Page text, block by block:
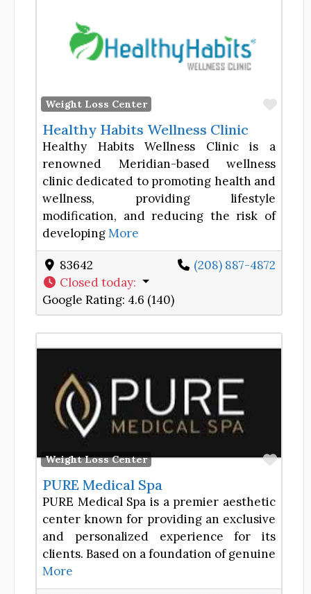
Weight Loss Center
Healthy Habits Wellness Clinic
Healthy Habits Wellness Clinic is a
renowned Meridian-based wellness
clinic dedicated to promoting health and
wellness, providing lifestyle
modification, and reducing the risk of
developingMore
83642
(208) 887-4872
Closed today:
Google Rating: 4.6 (140)
Weight Loss Center
PURE Medical Spa
PURE Medical Spa is a premier aesthetic
center known for providing an exclusive
and personalized experience for its
clients. Based on a foundation of genuine
More